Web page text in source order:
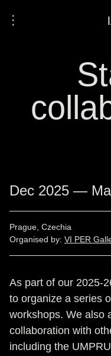
⋮
Dec 2025 —
Prague, Czechia
Organised by: VI PER
As part of our 2025-
to organize a series
workshops. We also
collaboration with
including the